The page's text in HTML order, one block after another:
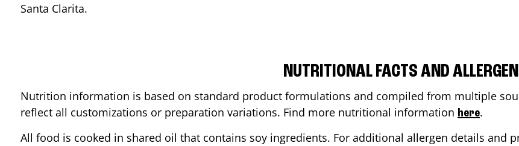
Santa Clarita.
NUTRITIONAL FACTS AND
Nutrition information is based on standard product formulations and compiled from multiple
reflect all customizations or preparation variations. Find more nutritional information here.
All food is cooked in shared oil that contains soy ingredients. For additional allergen details and